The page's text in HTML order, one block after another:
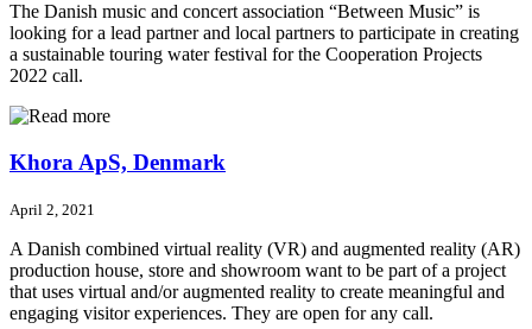
The Danish music and concert association “Between Music” is
looking for a lead partner and local partners to participate in creating
a sustainable touring water festival for the Cooperation Projects
2022 call.
Khora ApS, Denmark
April 2, 2021
A Danish combined virtual reality (VR) and augmented reality (AR)
production house, store and showroom want to be part of a project
that uses virtual and/or augmented reality to create meaningful and
engaging visitor experiences. They are open for any call.